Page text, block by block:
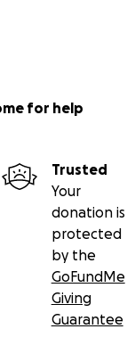
for help
Trusted
Your
donation is
protected
by the
GoFundMe
Giving
Guarantee